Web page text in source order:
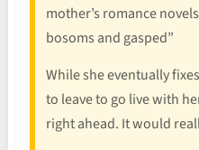
mother’s romance
bosoms and gasped”
While she eventually
to leave to go live with
right ahead. It would